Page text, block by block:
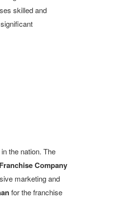
skilled and
the nation. The
Company
marketing and
for the franchise